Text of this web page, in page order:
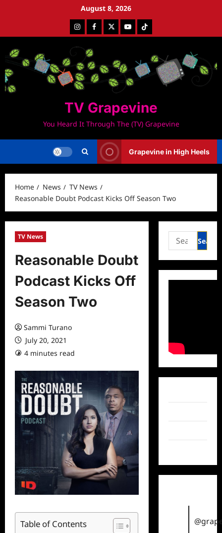
August 8, 2026
InstagramFacebookTwitterYoutubeTiktok
TV Grapevine
You Heard It Through The (TV) Grapevine
Grapevine in High Heels
Home News
TV News
Reasonable Doubt Podcast Kicks Off Season Two
TV News
Reasonable Doubt
Podcast Kicks Off
Season Two
Sammi Turano
July 20, 2021
4 minutes read
Table of Contents
Search
for: